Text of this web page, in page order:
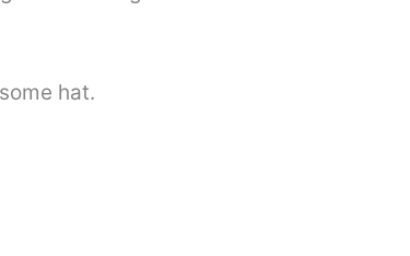
hat.